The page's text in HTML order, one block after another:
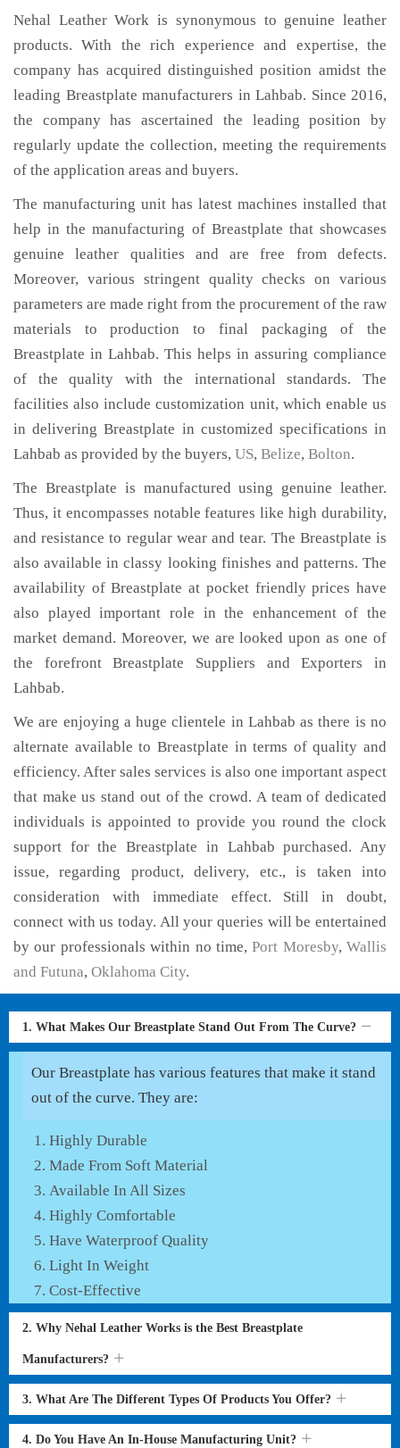
Nehal Leather Work is synonymous to genuine leather
products. With the rich experience and expertise, the
company has acquired distinguished position amidst the
leading Breastplate manufacturers in Lahbab. Since 2016,
the company has ascertained the leading position by
regularly update the collection, meeting the requirements
of the application areas and buyers.
The manufacturing unit has latest machines installed that
help in the manufacturing of Breastplate that showcases
genuine leather qualities and are free from defects.
Moreover, various stringent quality checks on various
parameters are made right from the procurement of the raw
materials to production to final packaging of the
Breastplate in Lahbab. This helps in assuring compliance
of the quality with the international standards. The
facilities also include customization unit, which enable us
in delivering Breastplate in customized specifications in
Lahbab as provided by the buyers, US, Belize, Bolton.
The Breastplate is manufactured using genuine leather.
Thus, it encompasses notable features like high durability,
and resistance to regular wear and tear. The Breastplate is
also available in classy looking finishes and patterns. The
availability of Breastplate at pocket friendly prices have
also played important role in the enhancement of the
market demand. Moreover, we are looked upon as one of
the forefront Breastplate Suppliers and Exporters in
Lahbab.
We are enjoying a huge clientele in Lahbab as there is no
alternate available to Breastplate in terms of quality and
efficiency. After sales services is also one important aspect
that make us stand out of the crowd. A team of dedicated
individuals is appointed to provide you round the clock
support for the Breastplate in Lahbab purchased. Any
issue, regarding product, delivery, etc., is taken into
consideration with immediate effect. Still in doubt,
connect with us today. All your queries will be entertained
by our professionals within no time,Port Moresby, Wallis
and Futuna, Oklahoma City.
1. What Makes Our Breastplate Stand Out From The Curve?
Our Breastplate has various features that make it stand
out of the curve. They are:
Highly Durable
Made From Soft Material
Available In All Sizes
Highly Comfortable
Have Waterproof Quality
Light In Weight
Cost-Effective
2. Why Nehal Leather Works is the Best Breastplate
Manufacturers?
3. What Are The Different Types Of Products You Offer?
4. Do You Have An In-House Manufacturing Unit?